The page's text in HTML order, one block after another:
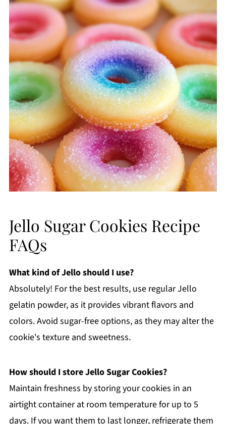
Jello Sugar Cookies Recipe
FAQs
What kind of Jello should I use?
Absolutely! For the best results, use regular Jello
gelatin powder, as it provides vibrant flavors and
colors. Avoid sugar-free options, as they may alter the
cookie's texture and sweetness.
How should I store Jello Sugar Cookies?
Maintain freshness by storing your cookies in an
airtight container at room temperature for up to 5
days. If you want them to last longer, refrigerate them